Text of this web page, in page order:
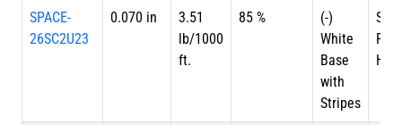
SPACE-
26SC2U23
0.070 in
3.51
lb/1000
ft.
85 %
(-)
White
Base
with
Stripes